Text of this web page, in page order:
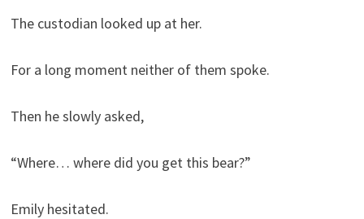
The custodian looked up at her.
For a long moment neither of them spoke.
Then he slowly asked,
“Where… where did you get this bear?”
Emily hesitated.